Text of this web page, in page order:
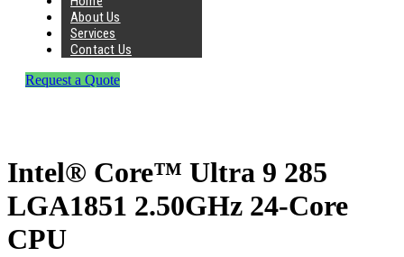
About Us
Services
Contact Us
Request a Quote
Intel® Core™ Ultra 9 285
LGA1851 2.50GHz 24-Core
CPU